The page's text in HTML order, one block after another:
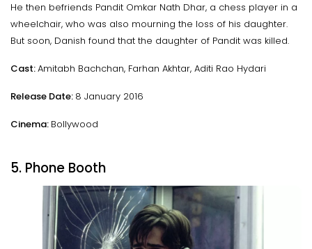
He then befriends Pandit Omkar Nath Dhar, a chess player in a
wheelchair, who was also mourning the loss of his daughter.
But soon, Danish found that the daughter of Pandit was killed.
Cast:Amitabh Bachchan, Farhan Akhtar, Aditi Rao Hydari
Release Date: 8 January 2016
Cinema: Bollywood
5. Phone Booth